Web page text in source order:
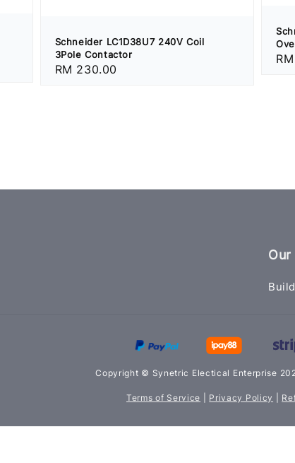
Schneider LC1D38U7 240V Coil
3Pole Contactor
Regular
RM 230.00
Our
Copyright © Synetric Electical Enterprise
Terms of Service Privacy Policy